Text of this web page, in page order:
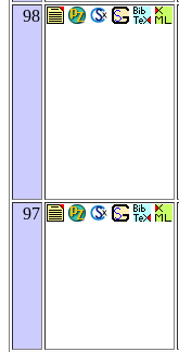
98
97